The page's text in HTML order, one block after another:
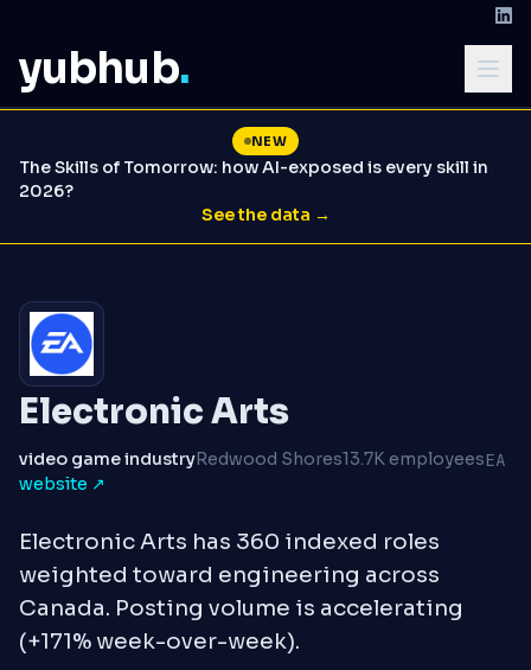
yubhub.
NEW
The Skills of Tomorrow: how AI-exposed is every skill in
2026?
See the data →
Electronic Arts
video game industryRedwood Shores13.7K employeesEA
website ↗
Electronic Arts has 360 indexed roles
weighted toward engineering across
Canada. Posting volume is accelerating
(+171% week-over-week).